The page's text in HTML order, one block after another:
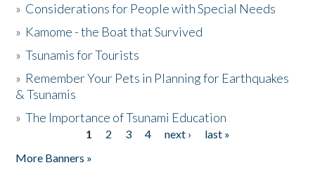
» Considerations for People with Special Needs
» Kamome - the Boat that Survived
»Tsunamis for Tourists
» Remember Your Pets in Planning for Earthquakes
& Tsunamis
»The Importance of Tsunami Education
1 2 3 4 next ›
last »
More Banners »